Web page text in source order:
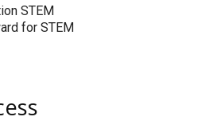
STEM
for STEM